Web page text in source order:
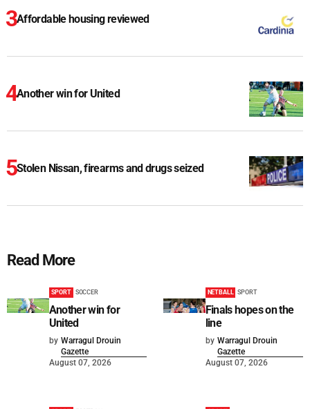
Affordable housing reviewed
Another win for United
Stolen Nissan, firearms and drugs seized
Read More
SPORT SOCCER
Another win for
United
by Warragul Drouin
Gazette
August 07, 2026
NETBALL SPORT
Finals hopes on the
line
by Warragul Drouin
Gazette
August 07, 2026